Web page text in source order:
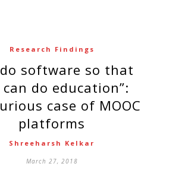
Research Findings
do education”:
case of MOOC
platforms
Shreeharsh Kelkar
March 27, 2018